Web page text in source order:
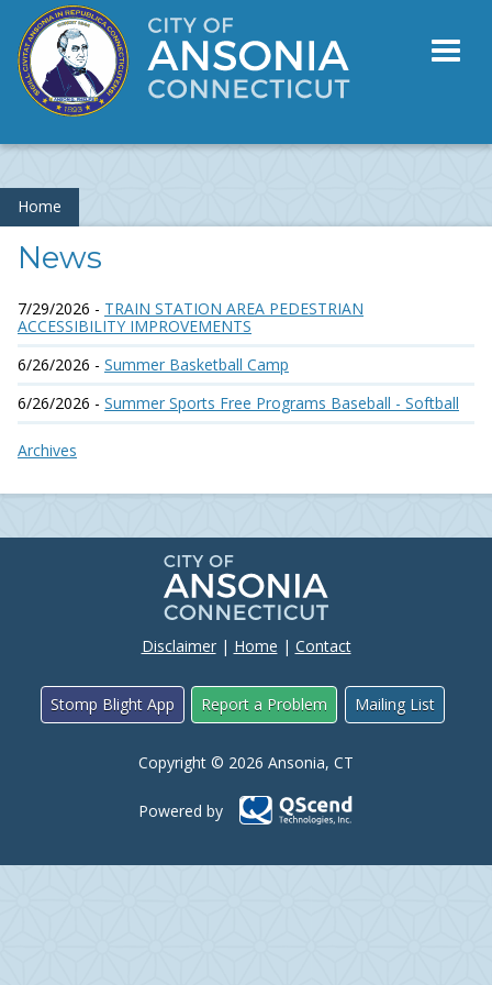
Home
News
7/29/2026 - TRAIN STATION AREA PEDESTRIAN
ACCESSIBILITY IMPROVEMENTS
6/26/2026 - Summer Basketball Camp
6/26/2026 - Summer Sports Free Programs Baseball - Softball
Archives
Disclaimer| Home | Contact
Stomp Blight App Report a Problem Mailing List
Copyright © 2026 Ansonia, CT
Powered by